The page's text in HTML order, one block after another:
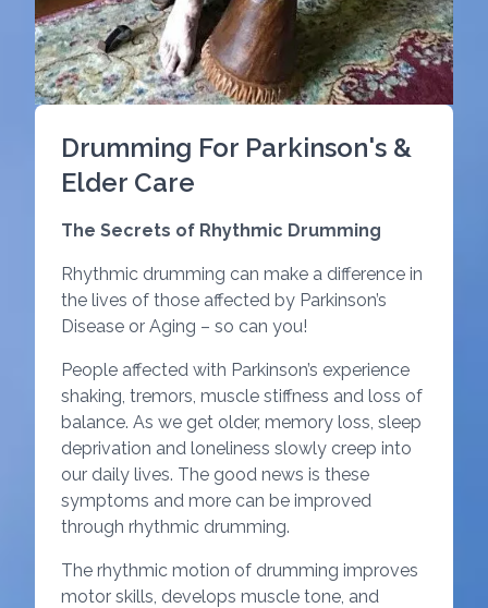
Drumming For Parkinson's &
Elder Care
The Secrets of Rhythmic Drumming
Rhythmic drumming can make a difference in
the lives of those affected by Parkinson’s
Disease or Aging – so can you!
People affected with Parkinson’s experience
shaking, tremors, muscle stiffness and loss of
balance. As we get older, memory loss, sleep
deprivation and loneliness slowly creep into
our daily lives. The good news is these
symptoms and more can be improved
through rhythmic drumming.
The rhythmic motion of drumming improves
motor skills, develops muscle tone, and